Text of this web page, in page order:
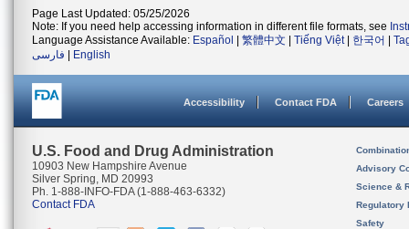
Page Last Updated: 05/25/2026
Note: If you need help accessing information in different file formats, see
Language Assistance Available: Español 繁體中文 Tiếng Việt| 한국어
فارسی
English
Accessibility Contact FDA Careers
U.S. Food and Drug Administration
10903 New Hampshire Avenue
Silver Spring, MD 20993
Ph. 1-888-INFO-FDA (1-888-463-6332)
Contact FDA
Advisory
Science &
Regulatory
Safety